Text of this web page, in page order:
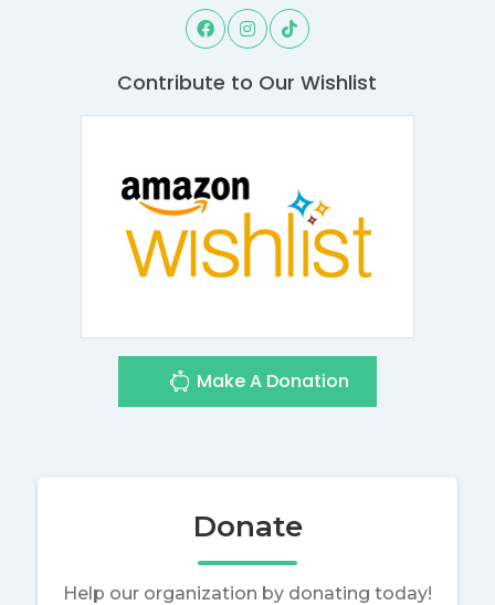
Contribute to Our Wishlist
Make A Donation